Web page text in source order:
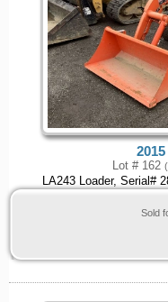
Lot # 162
LA243 Loader, Serial#
Sold